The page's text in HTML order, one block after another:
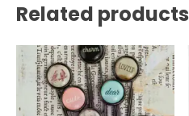
Related products